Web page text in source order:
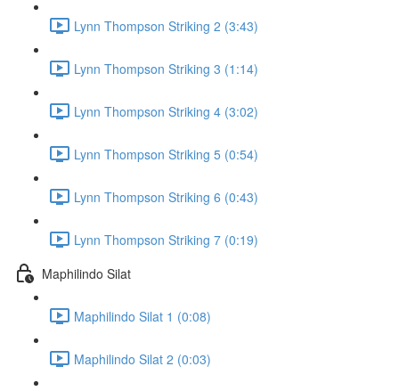
Lynn Thompson Striking 2 (3:43)
Lynn Thompson Striking 3 (1:14)
Lynn Thompson Striking 4 (3:02)
Lynn Thompson Striking 5 (0:54)
Lynn Thompson Striking 6 (0:43)
Lynn Thompson Striking 7 (0:19)
Maphilindo Silat
Maphilindo Silat 1 (0:08)
Maphilindo Silat 2 (0:03)